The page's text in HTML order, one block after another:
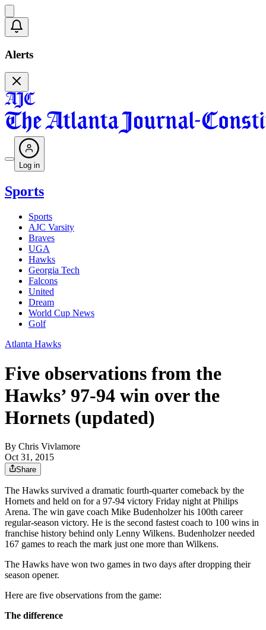
Alerts
Log in
Sports
Sports
AJC Varsity
Braves
UGA
Hawks
Georgia Tech
Falcons
United
Dream
World Cup News
Golf
Atlanta Hawks
Five observations from the
Hawks’ 97-94 win over the
Hornets (updated)
By Chris Vivlamore
Oct 31, 2015
Share
The Hawks survived a dramatic fourth-quarter comeback by the
Hornets and held on for a 97-94 victory Friday night at Philips
Arena. The win gave coach Mike Budenholzer his 100th career
regular-season victory. He is the second fastest coach to 100 wins in
franchise history behind only Lenny Wilkens. Budenholzer needed
167 games to reach the mark just one more than Wilkens.
The Hawks have won two games in two days after dropping their
season opener.
Here are five observations from the game:
The difference